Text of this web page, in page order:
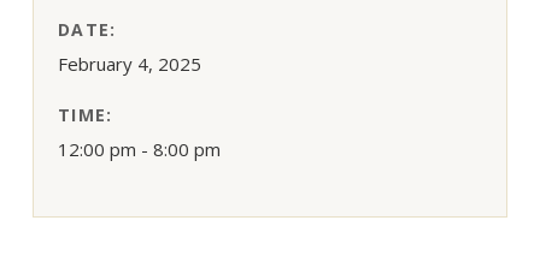
DATE:
February 4, 2025
TIME:
12:00 pm - 8:00 pm